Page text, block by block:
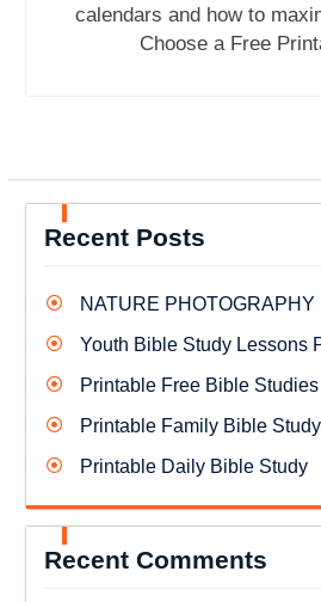
calendars and how to
Choose a Free
Recent Posts
NATURE PHOTOGRAPHY
Youth Bible Study Lessons
Printable Free Bible Studies
Printable Family Bible Study
Printable Daily Bible Study
Recent Comments